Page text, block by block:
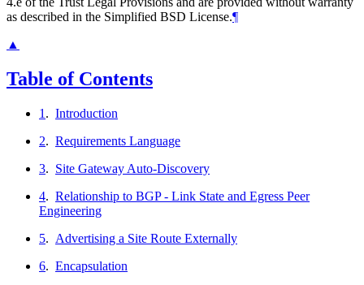
as described in the Simplified BSD License.¶
▲
Table of Contents
1 . Introduction
2. Requirements Language
3. Site Gateway Auto-Discovery
4. Relationship to BGP - Link State and Egress Peer
Engineering
5. Advertising a Site Route Externally
6. Encapsulation